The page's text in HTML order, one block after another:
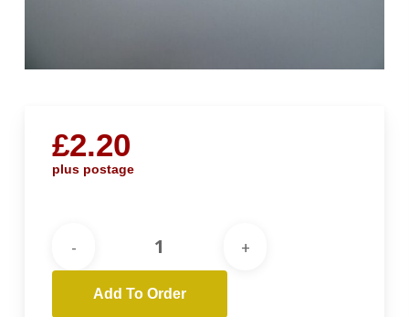
£2.20
plus postage
Add To Order